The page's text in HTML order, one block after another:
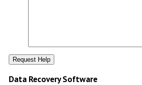
Data Recovery Software